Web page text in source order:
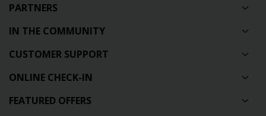
PARTNERS
IN THE COMMUNITY
CUSTOMER SUPPORT
ONLINE CHECK-IN
FEATURED OFFERS